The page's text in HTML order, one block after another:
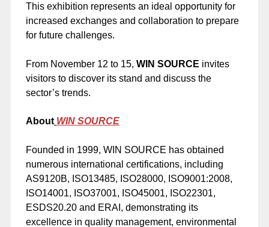
This exhibition represents an ideal opportunity for
increased exchanges and collaboration to prepare
for future challenges.
From November 12 to 15, WIN SOURCE invites
visitors to discover its stand and discuss the
sector’s trends.
About WIN SOURCE
Founded in 1999, WIN SOURCE has obtained
numerous international certifications, including
AS9120B, ISO13485, ISO28000, ISO9001:2008,
ISO14001, ISO37001, ISO45001, ISO22301,
ESDS20.20 and ERAI, demonstrating its
excellence in quality management, environmental